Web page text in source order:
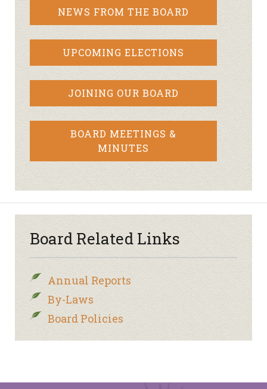
NEWS FROM THE BOARD
UPCOMING ELECTIONS
JOINING OUR BOARD
BOARD MEETINGS &
MINUTES
Board Related Links
Annual Reports
By-Laws
Board Policies